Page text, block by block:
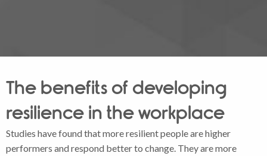
The benefits of developing
resilience in the workplace
Studies have found that more resilient people are higher
performers and respond better to change. They are more